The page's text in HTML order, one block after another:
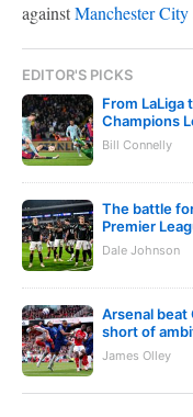
againstManchester City
EDITOR'S PICKS
From LaLiga
Champions
Bill Connelly
The battle
Premier
Dale Johnson
Arsenal beat
short of
James Olley